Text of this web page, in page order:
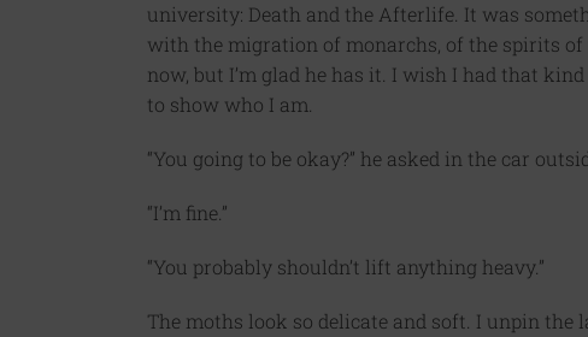
university: Death and the Afterlife. It was
with the migration of monarchs, of the spirits of
now, but I’m glad he has it. I wish I had that
to show who I am.
“You going to be okay?” he asked in the car
“I’m fine.”
“You probably shouldn’t lift anything heavy.”
The moths look so delicate and soft. I unpin the